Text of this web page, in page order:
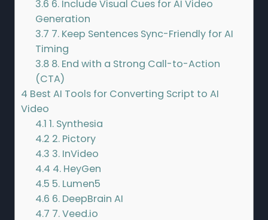
3.6 6. Include Visual Cues for AI Video
Generation
3.7 7. Keep Sentences Sync-Friendly for AI
Timing
3.8 8. End with a Strong Call-to-Action
(CTA)
4 Best AI Tools for Converting Script to AI
Video
4.1 1. Synthesia
4.2 2. Pictory
4.3 3. InVideo
4.4 4. HeyGen
4.5 5. Lumen5
4.6 6. DeepBrain AI
4.7 7. Veed.io